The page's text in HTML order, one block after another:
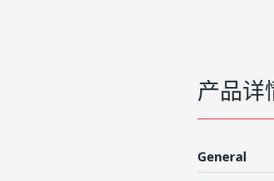
产品详
General